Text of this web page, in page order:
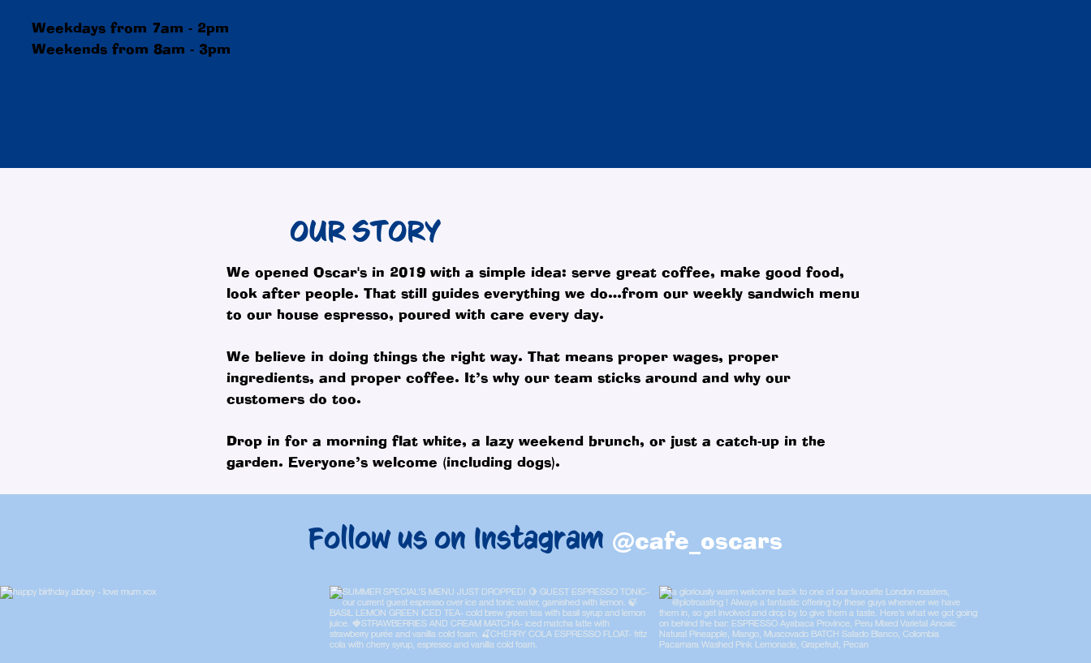
Weekdays from 7am - 2pm
Weekends from 8am - 3pm
OUR STORY
We opened Oscar's in 2019 with a simple idea: serve great coffee, make good food,
look after people. That still guides everything we do…from our weekly sandwich menu
to our house espresso, poured with care every day.
We believe in doing things the right way. That means proper wages, proper
ingredients, and proper coffee. It’s why our team sticks around and why our
customers do too.
Drop in for a morning flat white, a lazy weekend brunch, or just a catch-up in the
garden. Everyone’s welcome (including dogs).
Follow us on Instagram @cafe_oscars